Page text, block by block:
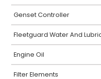
Genset Controller
Fleetguard Water And
Engine Oil
Filter Elements